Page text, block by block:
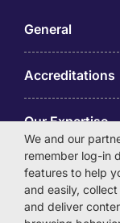
General
Accreditations
Our Expertise
アプリ
Employer
We and our
remember log-in
features to help
and easily,
and deliver